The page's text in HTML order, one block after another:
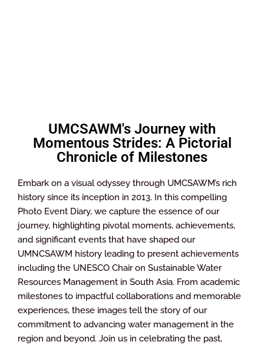
UMCSAWM's Journey with
Momentous Strides: A Pictorial
Chronicle of Milestones
Embark on a visual odyssey through UMCSAWM’s rich
history since its inception in 2013. In this compelling
Photo Event Diary, we capture the essence of our
journey, highlighting pivotal moments, achievements,
and significant events that have shaped our
UMNCSAWM history leading to present achievements
including the UNESCO Chair on Sustainable Water
Resources Management in South Asia. From academic
milestones to impactful collaborations and memorable
experiences, these images tell the story of our
commitment to advancing water management in the
region and beyond. Join us in celebrating the past,